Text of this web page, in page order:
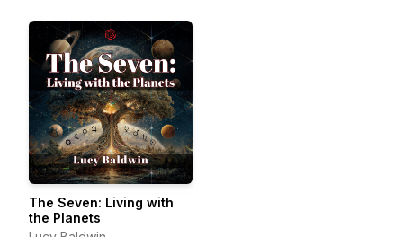
The Seven: Living with
the Planets